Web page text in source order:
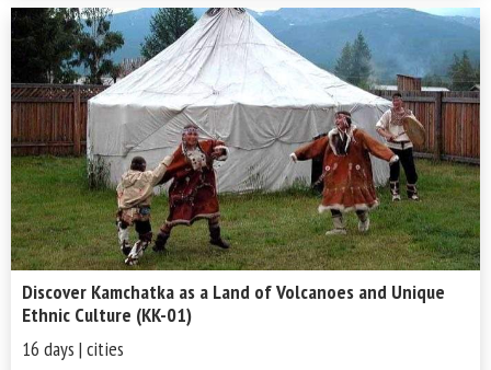
Discover Kamchatka as a Land of Volcanoes and Unique
Ethnic Culture (KK-01)
16 days | cities